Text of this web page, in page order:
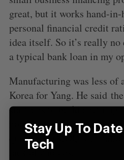
great, but it works hand-
personal financial credit
idea itself. So it’s really
a typical bank loan in my
Manufacturing was less of
Korea for Yang. He said
start-ups to build anything
non-existent,” due to high
quantities (MOQ’s),
lack of choices.
r
:
Stay Up To
Tech